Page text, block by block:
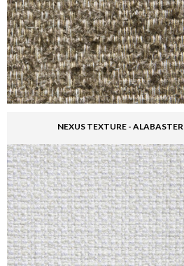
NEXUS TEXTURE - ALABASTER